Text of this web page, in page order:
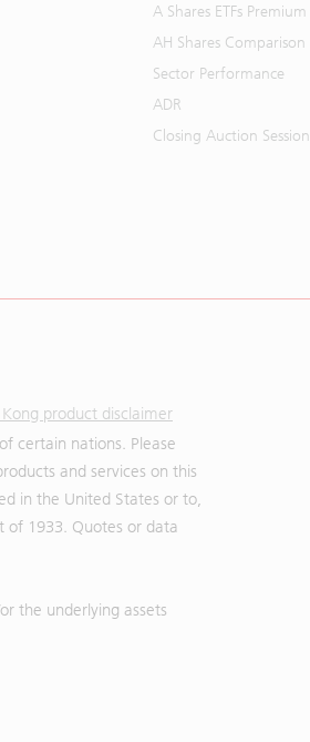
A Shares ETFs Premium
AH Shares Comparison
Sector Performance
ADR
Closing Auction Session
product disclaimer
certain nations. Please
and services on this
in the United States or to,
of 1933. Quotes or data
the underlying assets